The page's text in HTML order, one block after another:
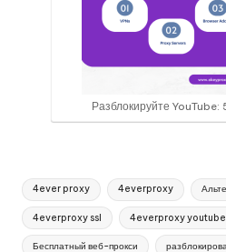
Разблокируйте YouTube:
Теги:
4ever proxy 4everproxy
4everproxy ssl 4everproxy youtube
Бесплатный веб-прокси